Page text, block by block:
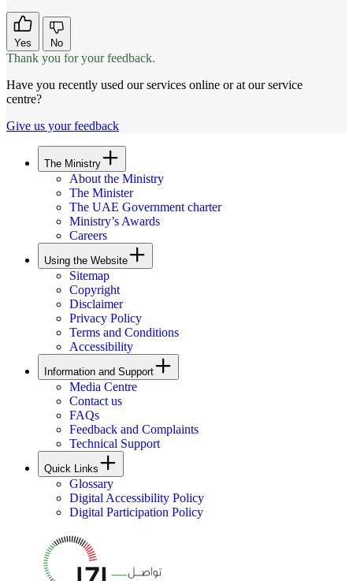
Yes No
Thank you for your feedback.
Have you recently used our services online or at our service
centre?
Give us your feedback
The Ministry
About the Ministry
The Minister
The UAE Government charter
Ministry’s Awards
Careers
Using the Website
Sitemap
Copyright
Disclaimer
Privacy Policy
Terms and Conditions
Accessibility
Information and Support
Media Centre
Contact us
FAQs
Feedback and Complaints
Technical Support
Quick Links
Glossary
Digital Accessibility Policy
Digital Participation Policy